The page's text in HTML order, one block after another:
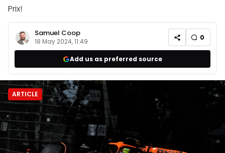
Prix!
Samuel Coop
18 May 2024, 11:49 0
Add us as preferred source
ARTICLE